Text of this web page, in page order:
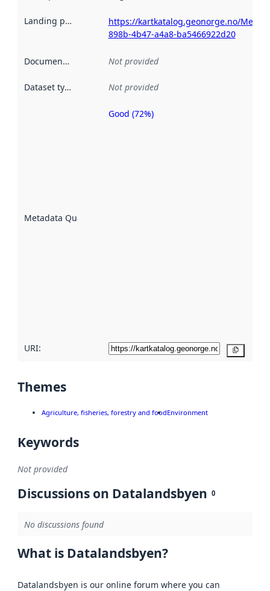
Landing page
https://kartkatalog.geonorge.no/
898b-4b47-a4a8-ba5466922d20
Documentation Not provided
Dataset type Not provided
Metadata Quality
Metadata
Good (72%)
URI:
Themes
Agriculture, fisheries, forestry and foodEnvironment
Keywords
Not provided
Discussions on Datalandsbyen 0
No discussions found
What is Datalandsbyen?
Datalandsbyen is our online forum where you can